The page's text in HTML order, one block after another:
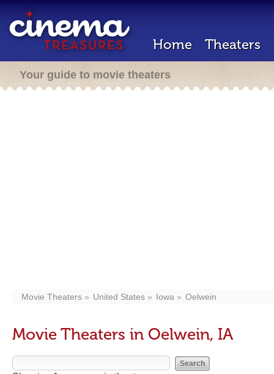
Home Theaters
Your guide to movie theaters
Movie Theaters United States Iowa Oelwein
Movie Theaters in Oelwein, IA